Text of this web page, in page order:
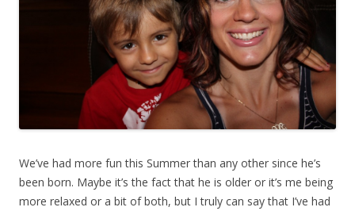
We’ve had more fun this Summer than any other since he’s
been born. Maybe it’s the fact that he is older or it’s me being
more relaxed or a bit of both, but I truly can say that I’ve had